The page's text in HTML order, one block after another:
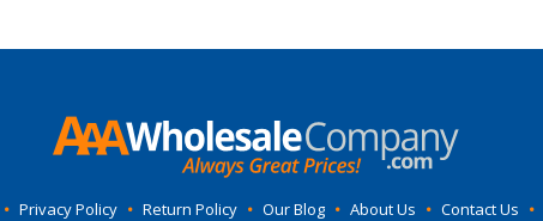
• Privacy Policy • Return Policy • Our Blog • About Us • Contact Us •